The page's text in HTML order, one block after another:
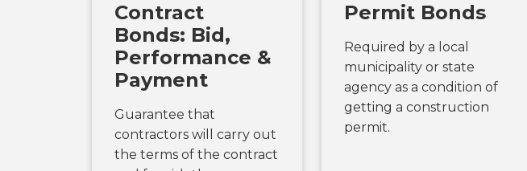
Contract
Bonds: Bid,
Performance &
Payment
Guarantee that
contractors will carry out
the terms of the contract
Permit Bonds
Required by a local
municipality or state
agency as a condition of
getting a construction
permit.